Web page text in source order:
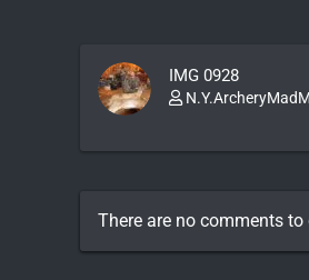
IMG 0928
There are no comments to